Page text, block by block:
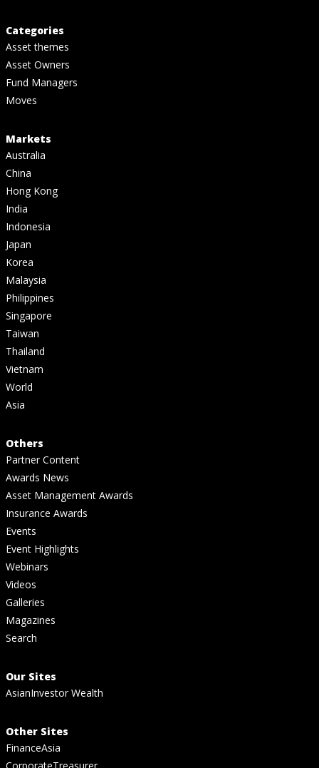
Categories
Asset themes
Asset Owners
Fund Managers
Moves
Markets
Australia
China
Hong Kong
India
Indonesia
Japan
Korea
Malaysia
Philippines
Singapore
Taiwan
Thailand
Vietnam
World
Asia
Others
Partner Content
Awards News
Asset Management Awards
Insurance Awards
Events
Event Highlights
Webinars
Videos
Galleries
Magazines
Search
Our Sites
AsianInvestor Wealth
Other Sites
FinanceAsia